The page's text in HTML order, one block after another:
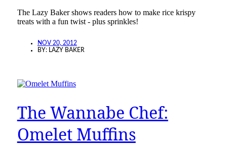
The Lazy Baker shows readers how to make rice krispy
treats with a fun twist - plus sprinkles!
NOV 20, 2012
BY: LAZY BAKER
The Wannabe Chef:
Omelet Muffins